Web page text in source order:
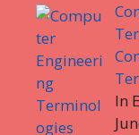
In